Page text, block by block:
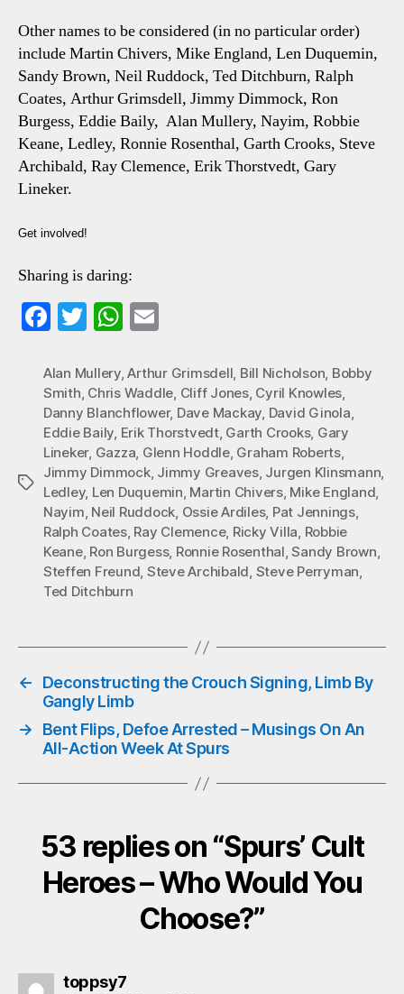
Other names to be considered (in no particular order)
include Martin Chivers, Mike England, Len Duquemin,
Sandy Brown, Neil Ruddock, Ted Ditchburn, Ralph
Coates, Arthur Grimsdell, Jimmy Dimmock, Ron
Burgess, Eddie Baily, Alan Mullery, Nayim, Robbie
Keane, Ledley, Ronnie Rosenthal, Garth Crooks, Steve
Archibald, Ray Clemence, Erik Thorstvedt, Gary
Lineker.
Get involved!
Sharing is daring:
Fa
bo
ok
T
tte
r
W
ts
A
pp
ail
Tags
Alan Mullery,Arthur Grimsdell, Bill Nicholson, Bobby
Smith, Chris Waddle, Cliff Jones, Cyril Knowles,
Danny Blanchflower, Dave Mackay, David Ginola,
Eddie Baily, Erik Thorstvedt, Garth Crooks, Gary
Lineker, Gazza, Glenn Hoddle, Graham Roberts,
Jimmy Dimmock, Jimmy Greaves, Jurgen Klinsmann,
Ledley, Len Duquemin, Martin Chivers, Mike England,
Nayim, Neil Ruddock, Ossie Ardiles, Pat Jennings,
Ralph Coates, Ray Clemence, Ricky Villa, Robbie
Keane, Ron Burgess, Ronnie Rosenthal,Sandy Brown,
Steffen Freund, Steve Archibald, Steve Perryman,
Ted Ditchburn
←
Deconstructing the Crouch Signing, Limb By
Gangly Limb
→
Bent Flips, Defoe Arrested – Musings On An
All-Action Week At Spurs
53 replies on “Spurs’ Cult
Heroes – Who Would You
Choose?”
toppsy7says: